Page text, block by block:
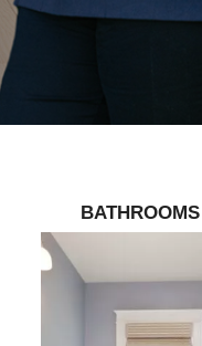
BATHROOMS